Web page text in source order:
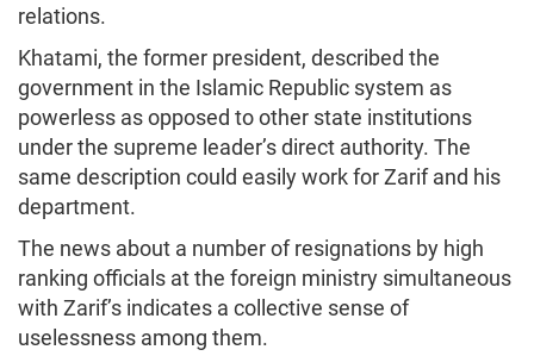
relations.
Khatami, the former president, described the
government in the Islamic Republic system as
powerless as opposed to other state institutions
under the supreme leader’s direct authority. The
same description could easily work for Zarif and his
department.
The news about a number of resignations by high
ranking officials at the foreign ministry simultaneous
with Zarif’s indicates a collective sense of
uselessness among them.